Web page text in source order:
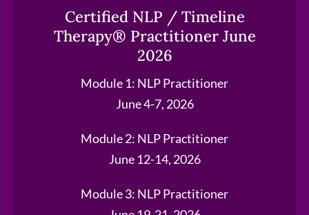
Certified NLP / Timeline
Therapy® Practitioner June
2026
Module 1: NLP Practitioner
June 4-7, 2026
Module 2: NLP Practitioner
June 12-14, 2026
Module 3: NLP Practitioner